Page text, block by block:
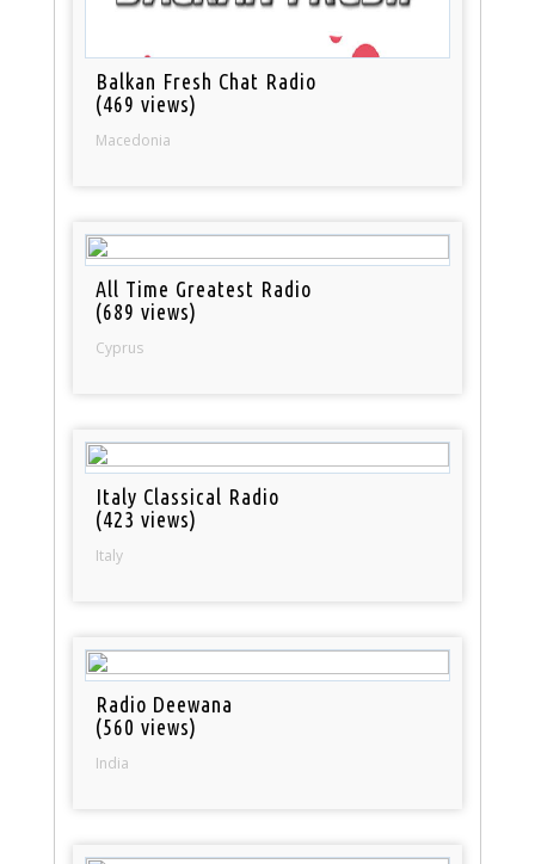
Balkan Fresh Chat Radio
(469 views)
Macedonia
All Time Greatest Radio
(689 views)
Cyprus
Italy Classical Radio
(423 views)
Italy
Radio Deewana
(560 views)
India